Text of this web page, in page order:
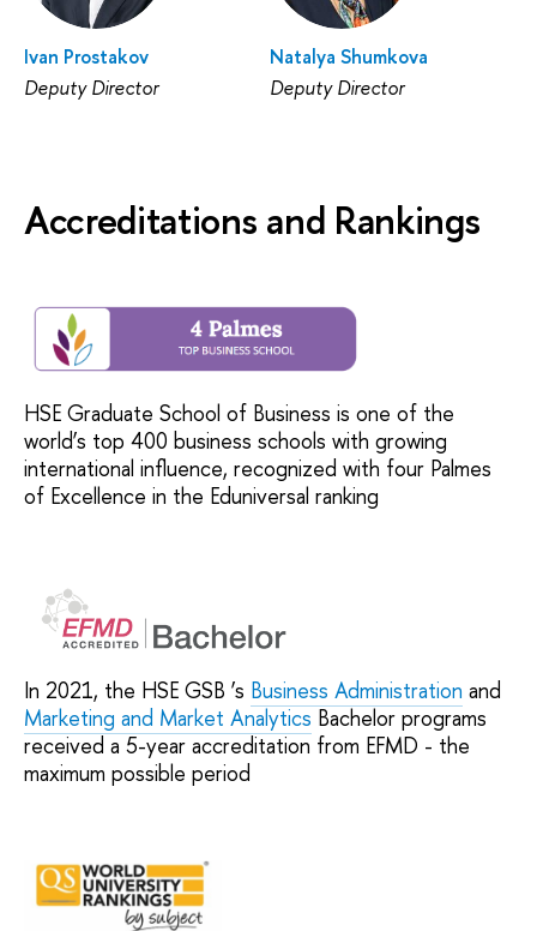
Ivan Prostakov
Deputy Director
Natalya Shumkova
Deputy Director
Accreditations and Rankings
HSE Graduate School of Business is one of the
world’s top 400 business schools with growing
international influence, recognized with four Palmes
of Excellence in the Eduniversal ranking
In 2021, the HSE GSB ’s Business Administration and
Marketing and Market Analytics Bachelor programs
received a 5-year accreditation from EFMD - the
maximum possible period